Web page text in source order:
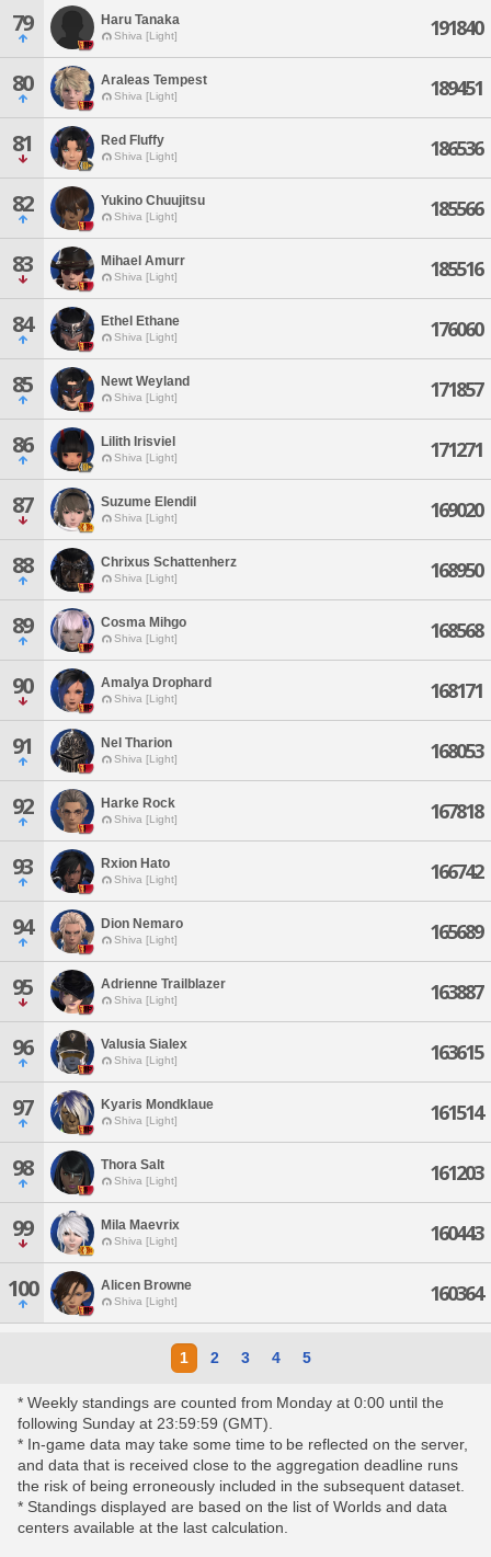
79 Haru Tanaka
Shiva [Light] 191840
80 Araleas Tempest
Shiva [Light] 189451
81 Red Fluffy
Shiva [Light] 186536
82 Yukino Chuujitsu
Shiva [Light] 185566
83 Mihael Amurr
Shiva [Light] 185516
84 Ethel Ethane
Shiva [Light] 176060
85 Newt Weyland
Shiva [Light] 171857
86 Lilith Irisviel
Shiva [Light] 171271
87 Suzume Elendil
Shiva [Light] 169020
88 Chrixus Schattenherz
Shiva [Light] 168950
89 Cosma Mihgo
Shiva [Light] 168568
90 Amalya Drophard
Shiva [Light] 168171
91 Nel Tharion
Shiva [Light] 168053
92 Harke Rock
Shiva [Light] 167818
93 Rxion Hato
Shiva [Light] 166742
94 Dion Nemaro
Shiva [Light] 165689
95 Adrienne Trailblazer
Shiva [Light] 163887
96 Valusia Sialex
Shiva [Light] 163615
97 Kyaris Mondklaue
Shiva [Light] 161514
98 Thora Salt
Shiva [Light] 161203
99 Mila Maevrix
Shiva [Light] 160443
100 Alicen Browne
Shiva [Light] 160364
1 2 3 4 5
* Weekly standings are counted from Monday at 0:00 until the
following Sunday at 23:59:59 (GMT).
* In-game data may take some time to be reflected on the server,
and data that is received close to the aggregation deadline runs
the risk of being erroneously included in the subsequent dataset.
* Standings displayed are based on the list of Worlds and data
centers available at the last calculation.